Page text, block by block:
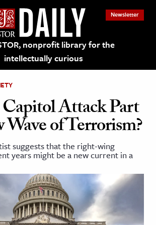
nonprofit library for the
intellectually curious
Newsletter
Resources
Attack Part
Wave of Terrorism?
suggests that the right-wing
years might be a new current in a